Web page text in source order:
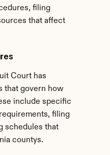
filing
that affect
Court has
that govern how
include specific
filing
schedules that
countys.